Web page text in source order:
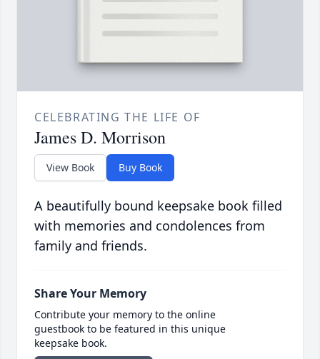
CELEBRATING THE LIFE OF
James D. Morrison
View Book Buy Book
A beautifully bound keepsake book filled
with memories and condolences from
family and friends.
Share Your Memory
Contribute your memory to the online
guestbook to be featured in this unique
keepsake book.